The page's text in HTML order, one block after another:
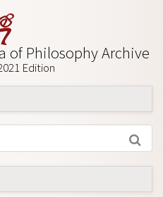
of Philosophy Archive
Edition